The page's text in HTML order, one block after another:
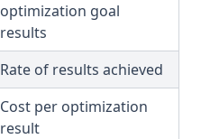
optimization goal
results
Rate of results achieved
Cost per optimization
result